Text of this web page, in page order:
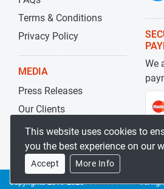
Terms & Conditions
Privacy Policy
MEDIA
Press Releases
Our Clients
Blog
We
Copyrights 2019-2026Stratistics MRCAll
This website uses cookies to
you the best experience on our
Accept More Info